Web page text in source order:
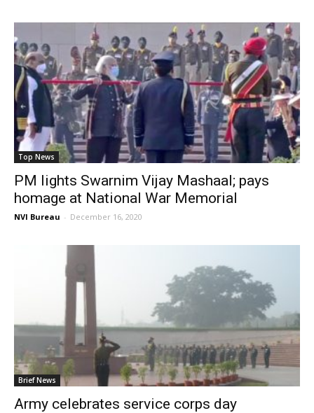
Top News
PM lights Swarnim Vijay Mashaal; pays
homage at National War Memorial
NVI Bureau - December 16, 2020
Brief News
Army celebrates service corps day